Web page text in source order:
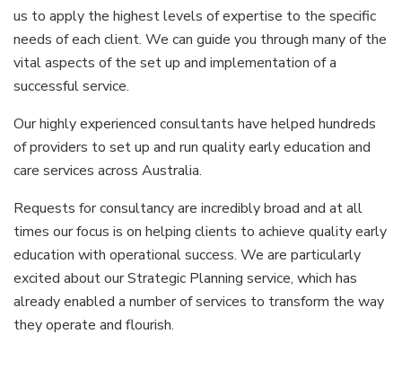
us to apply the highest levels of expertise to the specific
needs of each client. We can guide you through many of the
vital aspects of the set up and implementation of a
successful service.
Our highly experienced consultants have helped hundreds
of providers to set up and run quality early education and
care services across Australia.
Requests for consultancy are incredibly broad and at all
times our focus is on helping clients to achieve quality early
education with operational success. We are particularly
excited about our Strategic Planning service, which has
already enabled a number of services to transform the way
they operate and flourish. ​